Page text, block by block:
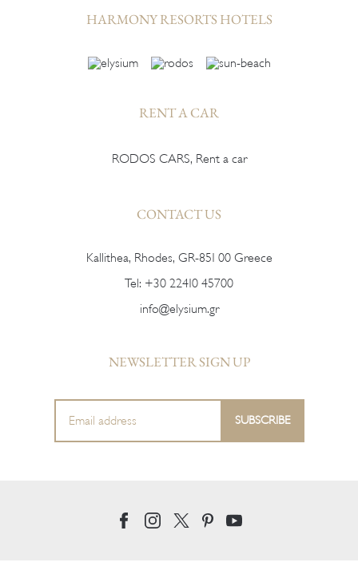
HARMONY RESORTS HOTELS
RENT A CAR
RODOS CARS, Rent a car
CONTACT US
Kallithea, Rhodes, GR-851 00 Greece
Tel: +30 22410 45700
info@elysium.gr
NEWSLETTER SIGN UP